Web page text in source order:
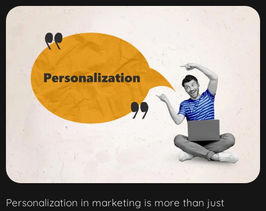
Personalization in marketing is more than just